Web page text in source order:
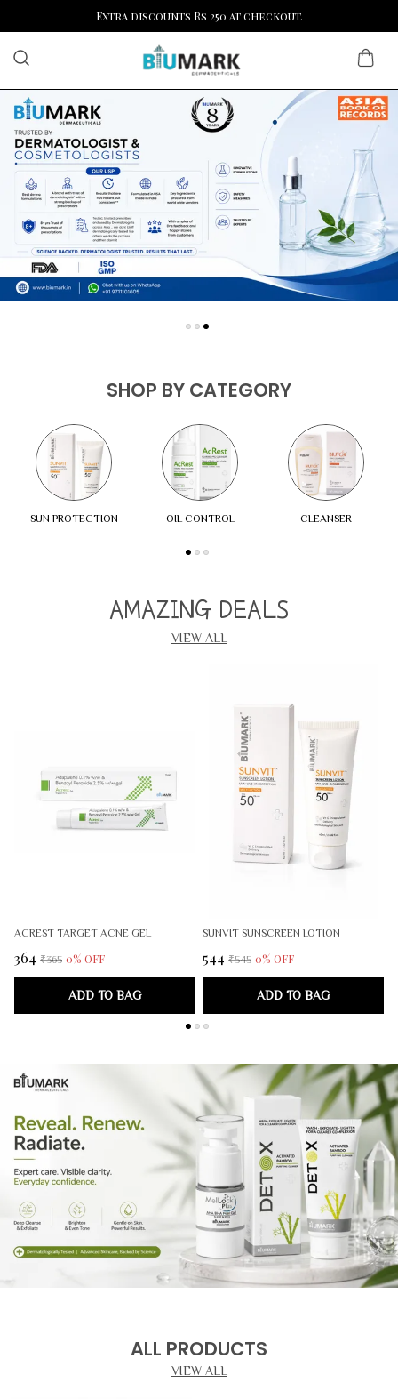
Extra discounts Rs 250 at checkout.
SHOP BY CATEGORY
SUN PROTECTION OIL CONTROL CLEANSER
AMAZING DEALS
VIEW ALL
ACREST TARGET ACNE GEL
₹364 ₹365 0% OFF
ADD TO BAG
SUNVIT SUNSCREEN LOTION
₹544 ₹545 0% OFF
ADD TO BAG
ALL PRODUCTS
VIEW ALL